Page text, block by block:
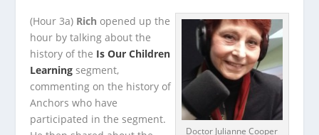
Doctor Julianne Cooper
(Hour 3a) Rich opened up the
hour by talking about the
history of the Is Our Children
Learning segment,
commenting on the history of
Anchors who have
participated in the segment.